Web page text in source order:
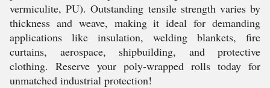
vermiculite, PU). Outstanding tensile strength varies by
thickness and weave, making it ideal for demanding
applications like insulation, welding blankets, fire
curtains, aerospace, shipbuilding, and protective
clothing. Reserve your poly-wrapped rolls today for
unmatched industrial protection!